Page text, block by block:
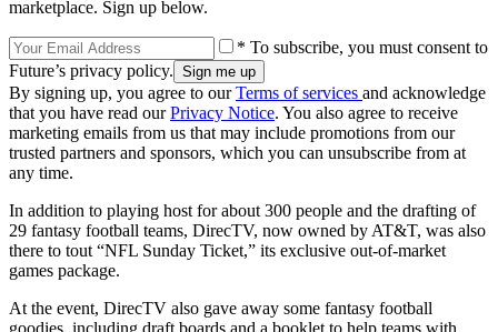
marketplace. Sign up below.
* To subscribe, you must consent to
Future’s privacy policy.
By signing up, you agree to ourTerms of services and acknowledge
that you have read ourPrivacy Notice. You also agree to receive
marketing emails from us that may include promotions from our
trusted partners and sponsors, which you can unsubscribe from at
any time.
In addition to playing host for about 300 people and the drafting of
29 fantasy football teams, DirecTV, now owned by AT&T, was also
there to tout “NFL Sunday Ticket,” its exclusive out-of-market
games package.
At the event, DirecTV also gave away some fantasy football
goodies, including draft boards and a booklet to help teams with